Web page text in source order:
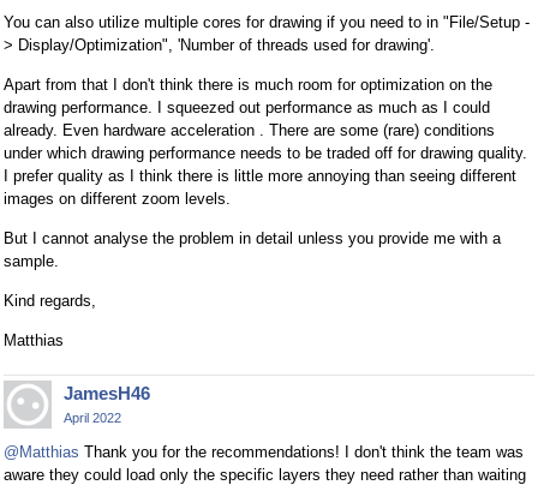
You can also utilize multiple cores for drawing if you need to in "File/Setup -
> Display/Optimization", 'Number of threads used for drawing'.
Apart from that I don't think there is much room for optimization on the
drawing performance. I squeezed out performance as much as I could
already. Even hardware acceleration . There are some (rare) conditions
under which drawing performance needs to be traded off for drawing quality.
I prefer quality as I think there is little more annoying than seeing different
images on different zoom levels.
But I cannot analyse the problem in detail unless you provide me with a
sample.
Kind regards,
Matthias
JamesH46
April 2022
@Matthias Thank you for the recommendations! I don't think the team was
aware they could load only the specific layers they need rather than waiting